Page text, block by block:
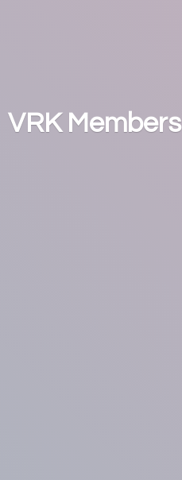
VRK Members